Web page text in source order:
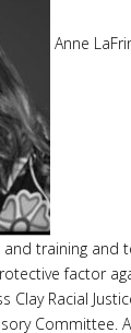
Anne
training and
factor
Clay Racial